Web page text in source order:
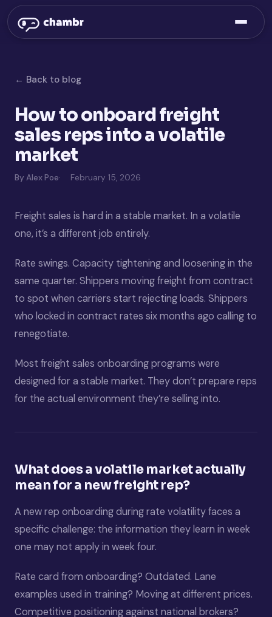
← Back to blog
How to onboard freight
sales reps into a volatile
market
By Alex Poe February 15, 2026
Freight sales is hard in a stable market. In a volatile
one, it’s a different job entirely.
Rate swings. Capacity tightening and loosening in the
same quarter. Shippers moving freight from contract
to spot when carriers start rejecting loads. Shippers
who locked in contract rates six months ago calling to
renegotiate.
Most freight sales onboarding programs were
designed for a stable market. They don’t prepare reps
for the actual environment they’re selling into.
What does a volatile market actually
mean for a new freight rep?
A new rep onboarding during rate volatility faces a
specific challenge: the information they learn in week
one may not apply in week four.
Rate card from onboarding? Outdated. Lane
examples used in training? Moving at different prices.
Competitive positioning against national brokers?